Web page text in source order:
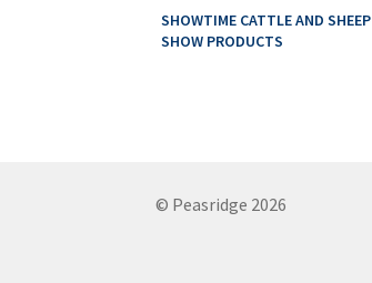
SHOWTIME CATTLE AND SHEEP
SHOW PRODUCTS
© Peasridge 2026